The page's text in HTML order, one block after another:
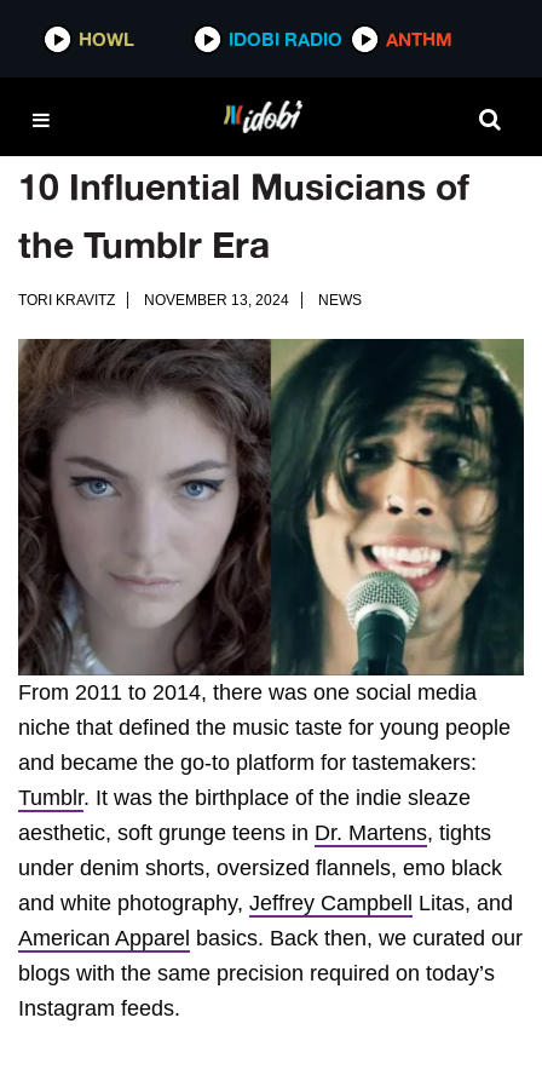
HOWL IDOBI RADIO ANTHM
10 Influential Musicians of
the Tumblr Era
TORI KRAVITZ NOVEMBER 13, 2024 NEWS
From 2011 to 2014, there was one social media
niche that defined the music taste for young people
and became the go-to platform for tastemakers:
Tumblr. It was the birthplace of the indie sleaze
aesthetic, soft grunge teens in Dr. Martens, tights
under denim shorts, oversized flannels, emo black
and white photography, Jeffrey Campbell
Litas, and
American Apparel basics. Back then, we curated our
blogs with the same precision required on today’s
Instagram feeds.